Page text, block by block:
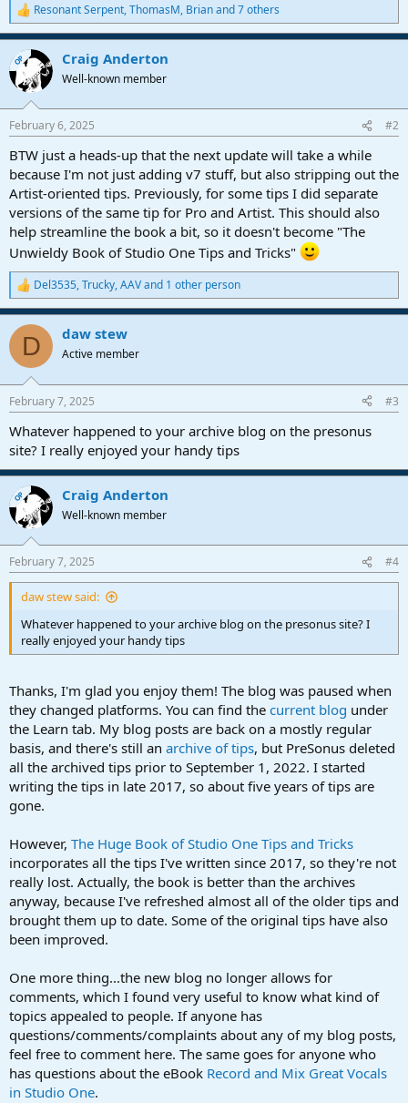
R
e
a
c
t
i
s
Resonant Serpent,ThomasM, Brianand 7 others
OP Craig Anderton
Well-known member
February 6, 2025 #2
BTW just a heads-up that the next update will take a while
because I'm not just adding v7 stuff, but also stripping out the
Artist-oriented tips. Previously, for some tips I did separate
versions of the same tip for Pro and Artist. This should also
help streamline the book a bit, so it doesn't become "The
Unwieldy Book of Studio One Tips and Tricks"
R
e
a
c
i
s
Del3535,Trucky,AAVand 1 other person
D daw stew
Active member
February 7, 2025 #3
Whatever happened to your archive blog on the presonus
site? I really enjoyed your handy tips
OP Craig Anderton
Well-known member
February 7, 2025 #4
daw stew said:
Whatever happened to your archive blog on the presonus site? I
really enjoyed your handy tips
Thanks, I'm glad you enjoy them! The blog was paused when
they changed platforms. You can find the current blog under
the Learn tab. My blog posts are back on a mostly regular
basis, and there's still an archive of tips, but PreSonus deleted
all the archived tips prior to September 1, 2022. I started
writing the tips in late 2017, so about five years of tips are
gone.
However, The Huge Book of Studio One Tips and Tricks
incorporates all the tips I've written since 2017, so they're not
really lost. Actually, the book is better than the archives
anyway, because I've refreshed almost all of the older tips and
brought them up to date. Some of the original tips have also
been improved.
One more thing...the new blog no longer allows for
comments, which I found very useful to know what kind of
topics appealed to people. If anyone has
questions/comments/complaints about any of my blog posts,
feel free to comment here. The same goes for anyone who
has questions about the eBook Record and Mix Great Vocals
in Studio One.